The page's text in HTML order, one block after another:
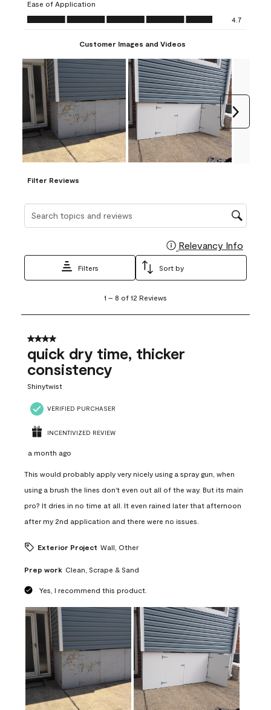
form. form.
Ease of Application
Ease of Application, 4.7 out of 5
4.7
Customer Images and Videos
Filter Reviews
Search topics and reviews search region
Relevancy Info
Filters Sort by
8
12
Reviews
1 – 8 of 12 Reviews
4 out of 5 stars.
quick dry time, thicker
consistency
Shinytwist
VERIFIED PURCHASER
INCENTIVIZED REVIEW
a month ago
This would probably apply very nicely using a spray gun, when
using a brush the lines don't even out all of the way. But its main
pro? It dries in no time at all. It even rained later that afternoon
after my 2nd application and there were no issues.
Exterior Project Wall, Other
Prep work Clean, Scrape & Sand
Yes, I recommend this product.